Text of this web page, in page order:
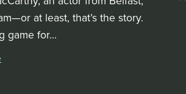
at least, that’s the story.
game for...